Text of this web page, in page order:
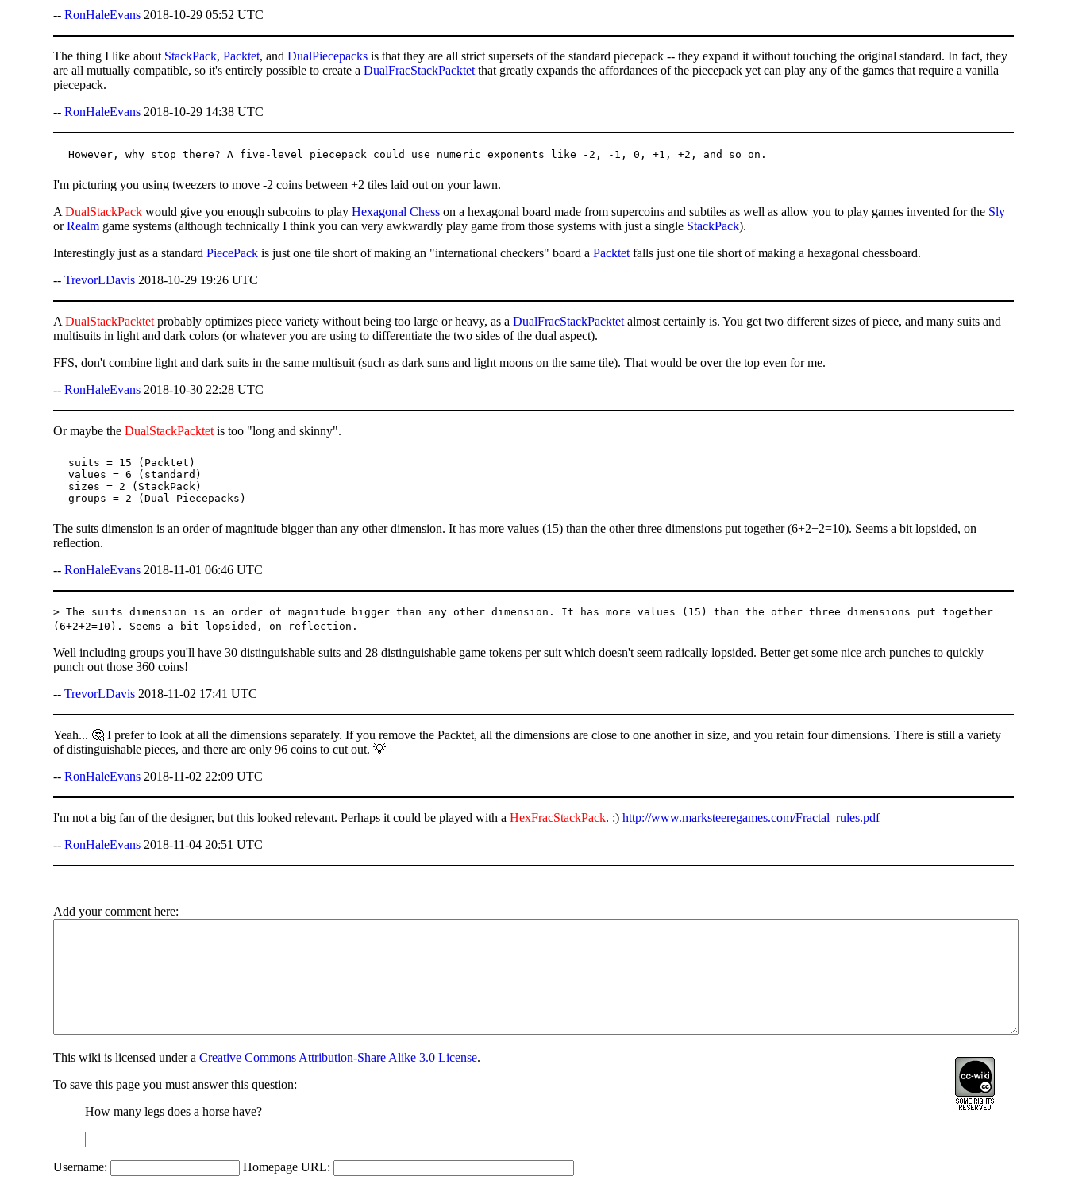
--RonHaleEvans 2018-10-29 05:52 UTC
The thing I like about StackPack,Packtet, andDualPiecepacks is that they are all strict supersets of the standard piecepack -- they expand it without touching the original standard. In fact, they
are all mutually compatible, so it's entirely possible to create aDualFracStackPacktet that greatly expands the affordances of the piecepack yet can play any of the games that require a vanilla
piecepack.
--RonHaleEvans 2018-10-29 14:38 UTC
I'm picturing you using tweezers to move -2 coins between +2 tiles laid out on your lawn.
ADualStackPack would give you enough subcoins to playHexagonal Chess on a hexagonal board made from supercoins and subtiles as well as allow you to play games invented for the Sly
orRealm game systems (although technically I think you can very awkwardly play game from those systems with just a single StackPack).
Interestingly just as a standardPiecePack is just one tile short of making an "international checkers" board aPacktet falls just one tile short of making a hexagonal chessboard.
--TrevorLDavis 2018-10-29 19:26 UTC
ADualStackPacktet probably optimizes piece variety without being too large or heavy, as aDualFracStackPacktet almost certainly is. You get two different sizes of piece, and many suits and
multisuits in light and dark colors (or whatever you are using to differentiate the two sides of the dual aspect).
FFS, don't combine light and dark suits in the same multisuit (such as dark suns and light moons on the same tile). That would be over the top even for me.
--RonHaleEvans 2018-10-30 22:28 UTC
Or maybe theDualStackPacktet is too "long and skinny".
suits = 15 (Packtet)
values = 6 (standard)
sizes = 2 (StackPack)
The suits dimension is an order of magnitude bigger than any other dimension. It has more values (15) than the other three dimensions put together (6+2+2=10). Seems a bit lopsided, on
reflection.
--RonHaleEvans 2018-11-01 06:46 UTC
> The suits dimension is an order of magnitude bigger than any other dimension. It has more values (15) than the other three dimensions put together
(6+2+2=10). Seems a bit lopsided, on reflection.
Well including groups you'll have 30 distinguishable suits and 28 distinguishable game tokens per suit which doesn't seem radically lopsided. Better get some nice arch punches to quickly
punch out those 360 coins!
--TrevorLDavis 2018-11-02 17:41 UTC
Yeah... 🤔 I prefer to look at all the dimensions separately. If you remove the Packtet, all the dimensions are close to one another in size, and you retain four dimensions. There is still a variety
of distinguishable pieces, and there are only 96 coins to cut out. 💡
--RonHaleEvans 2018-11-02 22:09 UTC
I'm not a big fan of the designer, but this looked relevant. Perhaps it could be played with aHexFracStackPack. :)http://www.marksteeregames.com/Fractal_rules.pdf
--RonHaleEvans 2018-11-04 20:51 UTC
Add your comment here:
Thiswiki is licensed under aCreative Commons Attribution-Share Alike 3.0 License.
To save this page you must answer this question:
How many legs does a horse have?
Username: Homepage URL: